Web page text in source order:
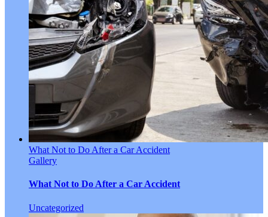
What Not to Do After a Car Accident
Gallery
What Not to Do After a Car Accident
Uncategorized